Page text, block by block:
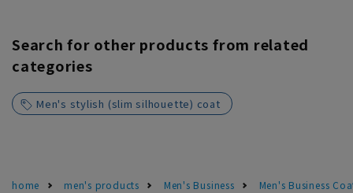
Search for other products from related
categories
Men's stylish (slim silhouette) coat
home men's products Men's Business
Men's Business